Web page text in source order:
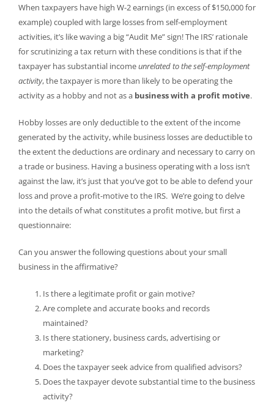
When taxpayers have high W-2 earnings (in excess of $150,000 for
example) coupled with large losses from self-employment
activities, it’s like waving a big “Audit Me” sign! The IRS’ rationale
for scrutinizing a tax return with these conditions is that if the
taxpayer has substantial incomeunrelated to the self-employment
activity, the taxpayer is more than likely to be operating the
activity as a hobby and not as a business with a profit motive.
Hobby losses are only deductible to the extent of the income
generated by the activity, while business losses are deductible to
the extent the deductions are ordinary and necessary to carry on
a trade or business. Having a business operating with a loss isn’t
against the law, it’s just that you’ve got to be able to defend your
loss and prove a profit-motive to the IRS. We’re going to delve
into the details of what constitutes a profit motive, but first a
questionnaire:
Can you answer the following questions about your small
business in the affirmative?
Is there a legitimate profit or gain motive?
Are complete and accurate books and records
maintained?
Is there stationery, business cards, advertising or
marketing?
Does the taxpayer seek advice from qualified advisors?
Does the taxpayer devote substantial time to the business
activity?